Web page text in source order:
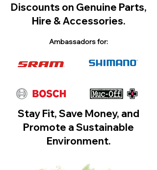
Discounts on Genuine Parts,
Hire & Accessories.
Ambassadors for:
​Stay Fit, Save Money, and
Promote a Sustainable
Environment.